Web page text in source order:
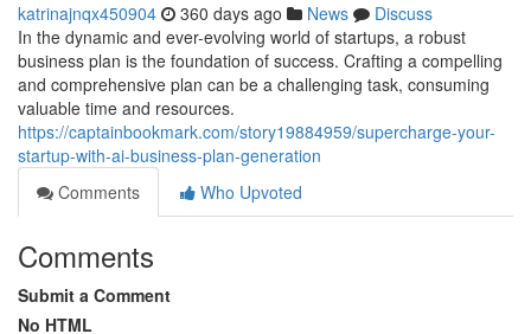
katrinajnqx450904 360 days ago News
Discuss
In the dynamic and ever-evolving world of startups, a robust
business plan is the foundation of success. Crafting a compelling
and comprehensive plan can be a challenging task, consuming
valuable time and resources.
https://captainbookmark.com/story19884959/supercharge-your-
startup-with-ai-business-plan-generation
Comments
Who Upvoted
Comments
Submit a Comment
No HTML